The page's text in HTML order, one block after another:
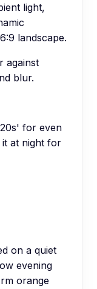
light,
landscape.
against
blur.
for even
it at night for
on a quiet
evening
orange